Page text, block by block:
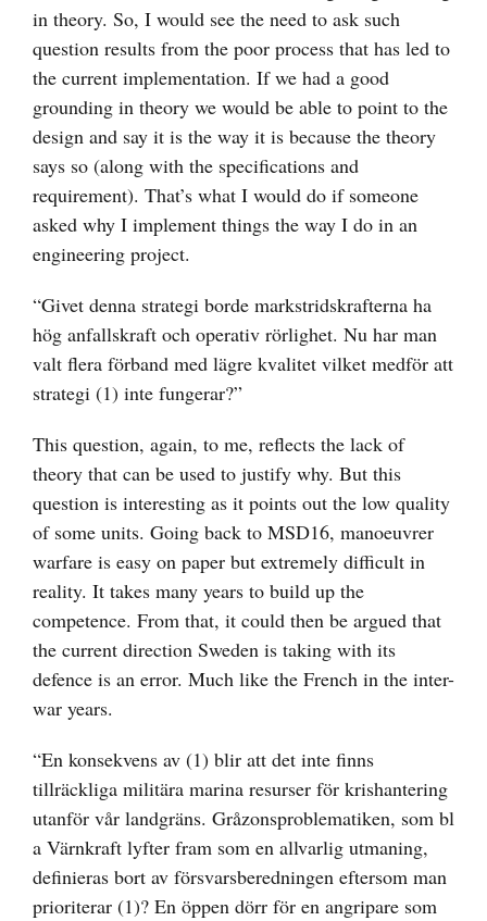
in theory. So, I would see the need to ask such
question results from the poor process that has led to
the current implementation. If we had a good
grounding in theory we would be able to point to the
design and say it is the way it is because the theory
says so (along with the specifications and
requirement). That’s what I would do if someone
asked why I implement things the way I do in an
engineering project.
“Givet denna strategi borde markstridskrafterna ha
hög anfallskraft och operativ rörlighet. Nu har man
valt flera förband med lägre kvalitet vilket medför att
strategi (1) inte fungerar?”
This question, again, to me, reflects the lack of
theory that can be used to justify why. But this
question is interesting as it points out the low quality
of some units. Going back to MSD16, manoeuvrer
warfare is easy on paper but extremely difficult in
reality. It takes many years to build up the
competence. From that, it could then be argued that
the current direction Sweden is taking with its
defence is an error. Much like the French in the inter-
war years.
“En konsekvens av (1) blir att det inte finns
tillräckliga militära marina resurser för krishantering
utanför vår landgräns. Gråzonsproblematiken, som bl
a Värnkraft lyfter fram som en allvarlig utmaning,
definieras bort av försvarsberedningen eftersom man
prioriterar (1)? En öppen dörr för en angripare som